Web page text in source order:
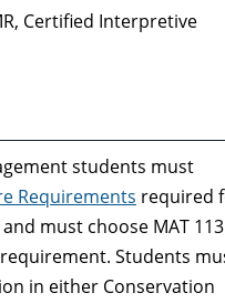
Certified Interpretive
students must
Requirements required
must choose MAT 113
Students
in either Conservation